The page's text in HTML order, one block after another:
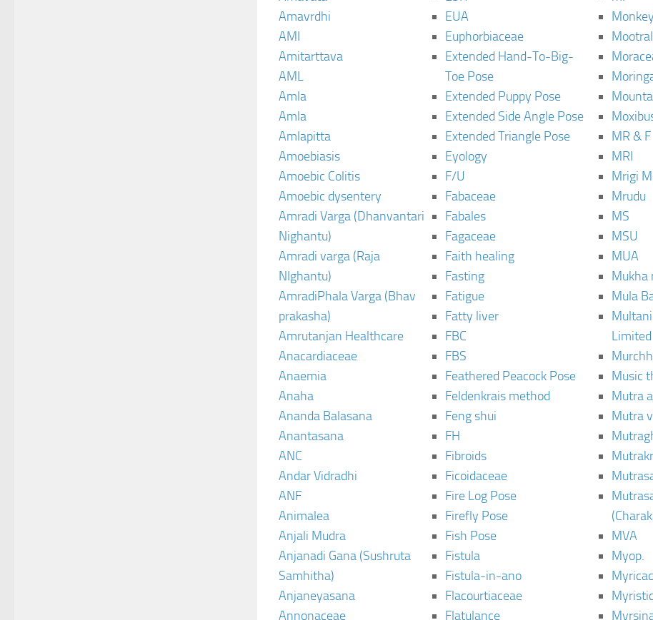
Amavrdhi
AMI
Amitarttava
AML
Amla
Amla
Amlapitta
Amoebiasis
Amoebic Colitis
Amoebic dysentery
Amradi Varga (Dhanvantari
Nighantu)
Amradi varga (Raja
NIghantu)
AmradiPhala Varga (Bhav
prakasha)
Amrutanjan Healthcare
Anacardiaceae
Anaemia
Anaha
Ananda Balasana
Anantasana
ANC
Andar Vidradhi
ANF
Animalea
Anjali Mudra
Anjanadi Gana (Sushruta
Samhitha)
Anjaneyasana
Annonaceae
EUA
Euphorbiaceae
Extended Hand-To-Big-
Toe Pose
Extended Puppy Pose
Extended Side Angle Pose
Extended Triangle Pose
Eyology
F/U
Fabaceae
Fabales
Fagaceae
Faith healing
Fasting
Fatigue
Fatty liver
FBC
FBS
Feathered Peacock Pose
Feldenkrais method
Feng shui
FH
Fibroids
Ficoidaceae
Fire Log Pose
Firefly Pose
Fish Pose
Fistula
Fistula-in-ano
Flacourtiaceae
Flatulance
MR & F
MRI
Mrigi
Mrudu
MS
MSU
MUA
Mukha
Mula
Limited
Music
Mutra
Mutra
MVA
Myop.